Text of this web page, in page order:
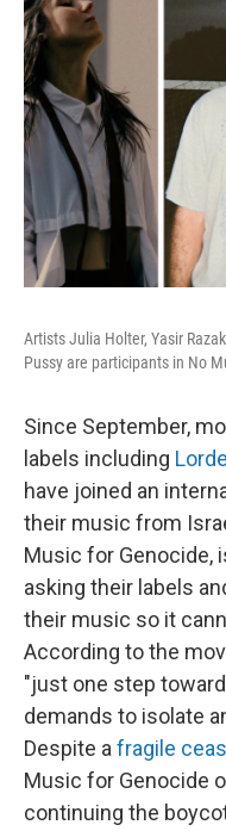
Artists Julia Holter, Yasir
Pussy are participants in No
Since September,
labels including Lorde
have joined an
their music from
Music for Genocide,
asking their labels
their music so it
According to the
"just one step
demands to isolate
Despite a fragile
Music for Genocide
continuing the